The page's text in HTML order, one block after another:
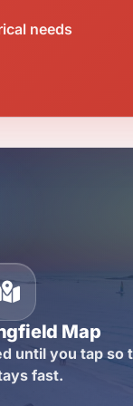
needs
Map
until you tap so
fast.